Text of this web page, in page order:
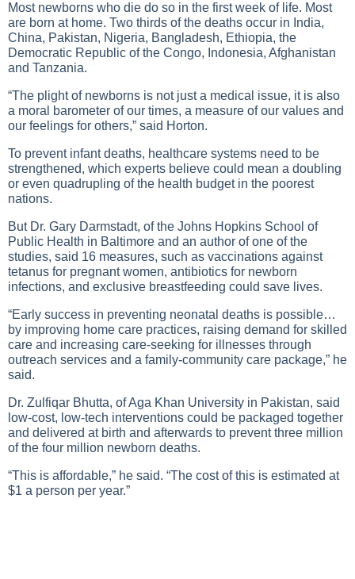
Most newborns who die do so in the first week of life. Most
are born at home. Two thirds of the deaths occur in India,
China, Pakistan, Nigeria, Bangladesh, Ethiopia, the
Democratic Republic of the Congo, Indonesia, Afghanistan
and Tanzania.
“The plight of newborns is not just a medical issue, it is also
a moral barometer of our times, a measure of our values and
our feelings for others,” said Horton.
To prevent infant deaths, healthcare systems need to be
strengthened, which experts believe could mean a doubling
or even quadrupling of the health budget in the poorest
nations.
But Dr. Gary Darmstadt, of the Johns Hopkins School of
Public Health in Baltimore and an author of one of the
studies, said 16 measures, such as vaccinations against
tetanus for pregnant women, antibiotics for newborn
infections, and exclusive breastfeeding could save lives.
“Early success in preventing neonatal deaths is possible…
by improving home care practices, raising demand for skilled
care and increasing care-seeking for illnesses through
outreach services and a family-community care package,” he
said.
Dr. Zulfiqar Bhutta, of Aga Khan University in Pakistan, said
low-cost, low-tech interventions could be packaged together
and delivered at birth and afterwards to prevent three million
of the four million newborn deaths.
“This is affordable,” he said. “The cost of this is estimated at
$1 a person per year.”